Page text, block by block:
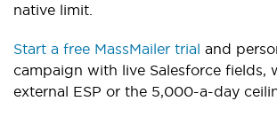
native limit.
Start a free MassMailer trial and
campaign with live Salesforce fields,
external ESP or the 5,000-a-day